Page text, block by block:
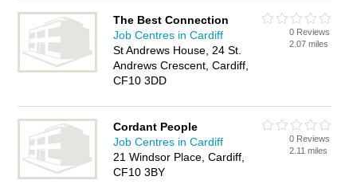
The Best Connection
Job Centres in Cardiff
St Andrews House, 24 St.
Andrews Crescent, Cardiff,
CF10 3DD
0 Reviews
2.07 miles
Cordant People
Job Centres in Cardiff
21 Windsor Place, Cardiff,
CF10 3BY
0 Reviews
2.11 miles